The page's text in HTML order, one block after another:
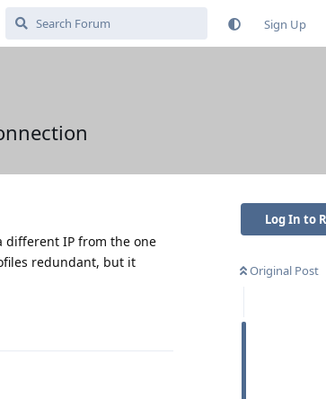
Sign Up
Log In to
Original Post
different IP from the one
redundant, but it